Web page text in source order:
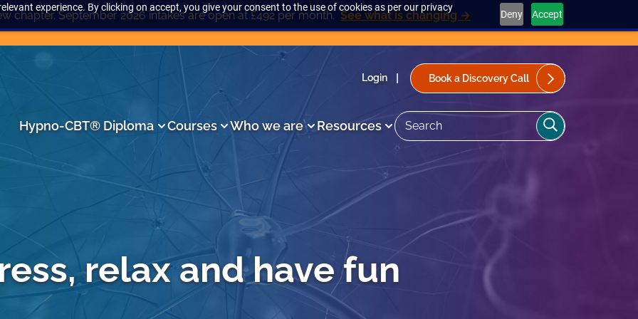
experience. By clicking on accept, you give your consent to the use of cookies as per our privacy
Deny Accept
chapter. September 2026 intakes are open at £492 per month. See what is changing →
Login Book a Discovery Call
Hypno-CBT® Diploma Courses Who we are Resources
Search
the
Search
relax and have fun